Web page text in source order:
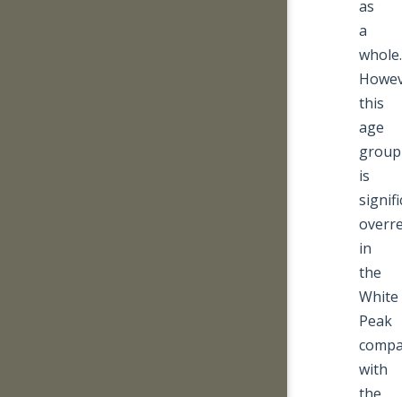
as
a
whole.
this
age
group
is
in
the
White
Peak
with